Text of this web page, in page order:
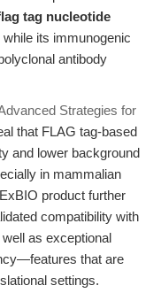
tag nucleotide
its immunogenic
antibody
Strategies for
that FLAG tag-based
and lower background
in mammalian
product further
compatibility with
as exceptional
that are
settings.